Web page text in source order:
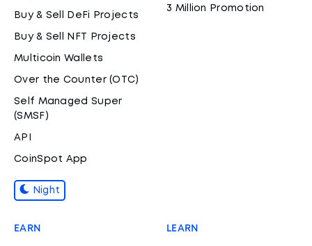
Buy & Sell DeFi Projects
Buy & Sell NFT Projects
Multicoin Wallets
Over the Counter (OTC)
Self Managed Super
(SMSF)
API
CoinSpot App
Night
3 Million Promotion
EARN LEARN